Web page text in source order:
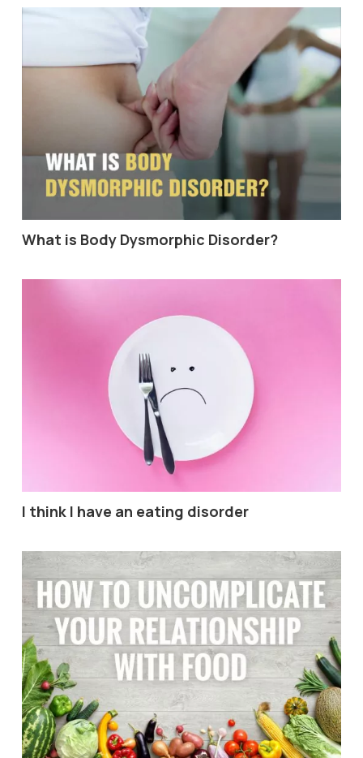
What is Body Dysmorphic Disorder?
I think I have an eating disorder